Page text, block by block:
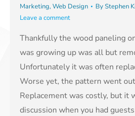
Marketing,Web Design ByStephen
Leave a comment
Thankfully the wood paneling
was growing up was all but
Unfortunately it was often
Worse yet, the pattern went
Replacement was costly, but it
discussion when you had